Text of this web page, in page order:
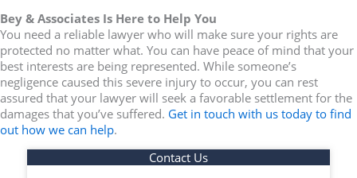
Bey & Associates Is Here to Help You
You need a reliable lawyer who will make sure your rights are
protected no matter what. You can have peace of mind that your
best interests are being represented. While someone’s
negligence caused this severe injury to occur, you can rest
assured that your lawyer will seek a favorable settlement for the
damages that you’ve suffered. Get in touch with us today to find
out how we can help.
Contact Us